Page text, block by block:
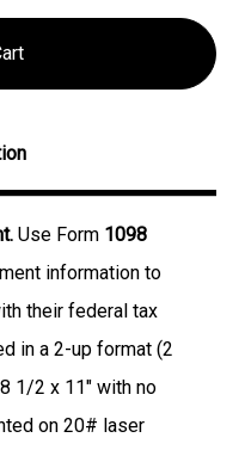
Use Form 1098
information to
their federal tax
in a 2-up format (2
1/2 x 11" with no
on 20# laser